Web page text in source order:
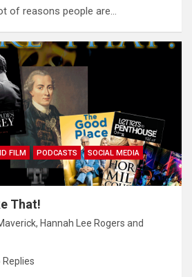
of reasons people are…
FILM PODCASTS
SOCIAL MEDIA
That!
, Hannah Lee Rogers and
Replies